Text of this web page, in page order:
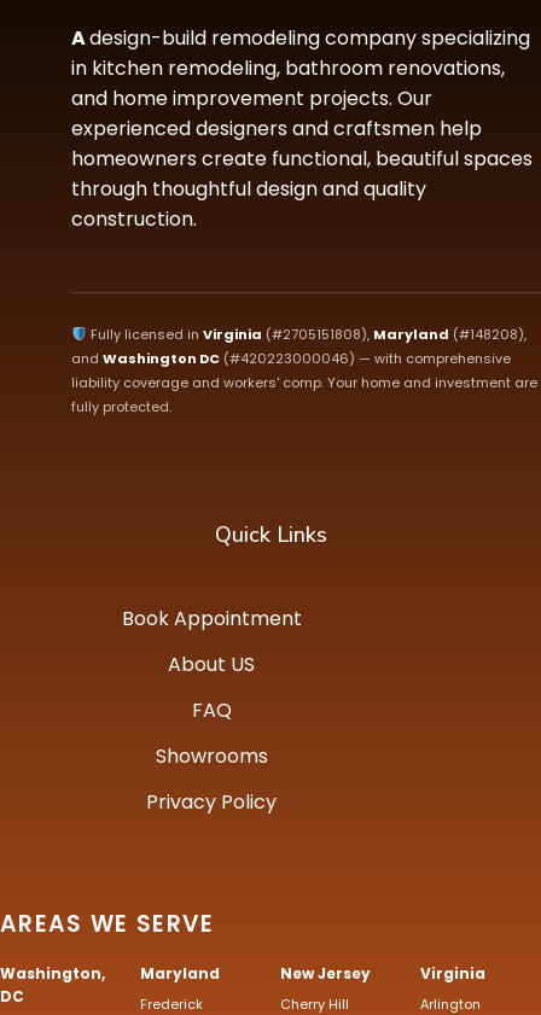
Adesign-build remodeling company specializing
in kitchen remodeling, bathroom renovations,
and home improvement projects. Our
experienced designers and craftsmen help
homeowners create functional, beautiful spaces
through thoughtful design and quality
construction.
Fully licensed in Virginia (#2705151808), Maryland (#148208),
and Washington DC (#420223000046) — with comprehensive
liability coverage and workers' comp. Your home and investment are
fully protected.
Quick Links
Book Appointment
About US
FAQ
Showrooms
Privacy Policy
AREAS WE SERVE
Washington,
DC
Maryland
Frederick
New Jersey
Cherry Hill
Virginia
Arlington